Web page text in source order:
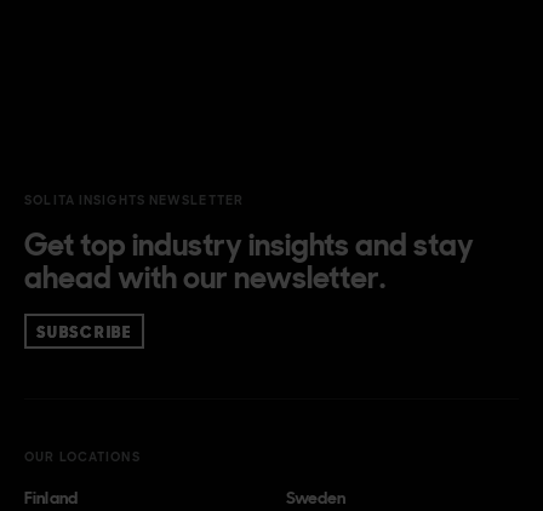
SOLITA INSIGHTS NEWSLETTER
Get top industry insights and stay
ahead with our newsletter.
SUBSCRIBE
OUR LOCATIONS
Finland Sweden